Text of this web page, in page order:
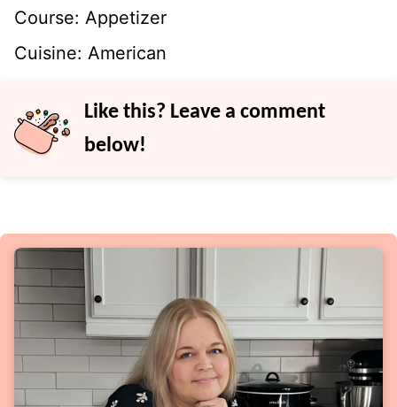
Course: Appetizer
Cuisine: American
Like this? Leave a comment
below!